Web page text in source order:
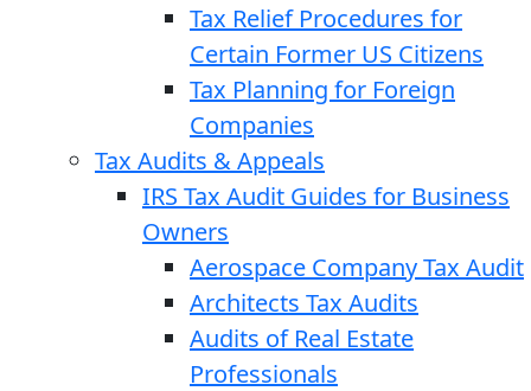
Tax Relief Procedures for
Certain Former US Citizens
Tax Planning for Foreign
Companies
Tax Audits & Appeals
IRS Tax Audit Guides for Business
Owners
Aerospace Company Tax Audit
Architects Tax Audits
Audits of Real Estate
Professionals